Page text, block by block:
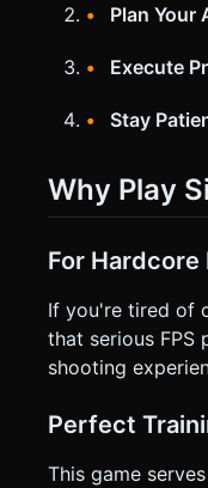
Plan Your
Execute
Stay
Why Play
For Hardcore
If you're tired of
that serious FPS
shooting
Perfect
This game